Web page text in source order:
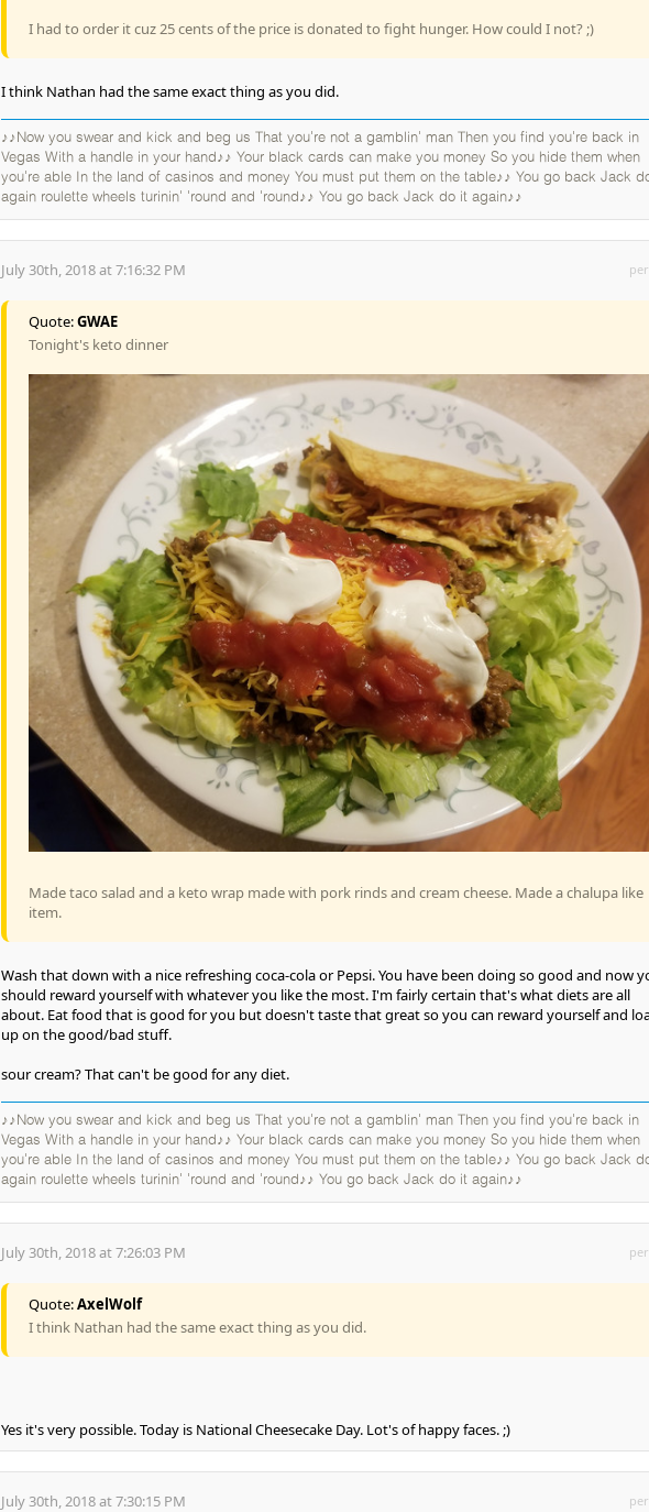
I had to order it cuz 25 cents of the price is donated to fight hunger. How could I not? ;)
I think Nathan had the same exact thing as you did.
♪♪Now you swear and kick and beg us That you're not a gamblin' man Then you find you're back in
Vegas With a handle in your hand♪♪ Your black cards can make you money So you hide them when
you're able In the land of casinos and money You must put them on the table♪♪ You go back Jack
again roulette wheels turinin' 'round and 'round♪♪ You go back Jack do it again♪♪
July 30th, 2018 at 7:16:32 PM
Quote:GWAE
Tonight's keto dinner
Made taco salad and a keto wrap made with pork rinds and cream cheese. Made a chalupa like
item.
Wash that down with a nice refreshing coca-cola or Pepsi. You have been doing so good and now
should reward yourself with whatever you like the most. I'm fairly certain that's what diets are all
about. Eat food that is good for you but doesn't taste that great so you can reward yourself and
up on the good/bad stuff.
sour cream? That can't be good for any diet.
♪♪Now you swear and kick and beg us That you're not a gamblin' man Then you find you're back in
Vegas With a handle in your hand♪♪ Your black cards can make you money So you hide them when
you're able In the land of casinos and money You must put them on the table♪♪ You go back Jack
again roulette wheels turinin' 'round and 'round♪♪ You go back Jack do it again♪♪
July 30th, 2018 at 7:26:03 PM
Quote:AxelWolf
I think Nathan had the same exact thing as you did.
Yes it's very possible. Today is National Cheesecake Day. Lot's of happy faces. ;)
July 30th, 2018 at 7:30:15 PM